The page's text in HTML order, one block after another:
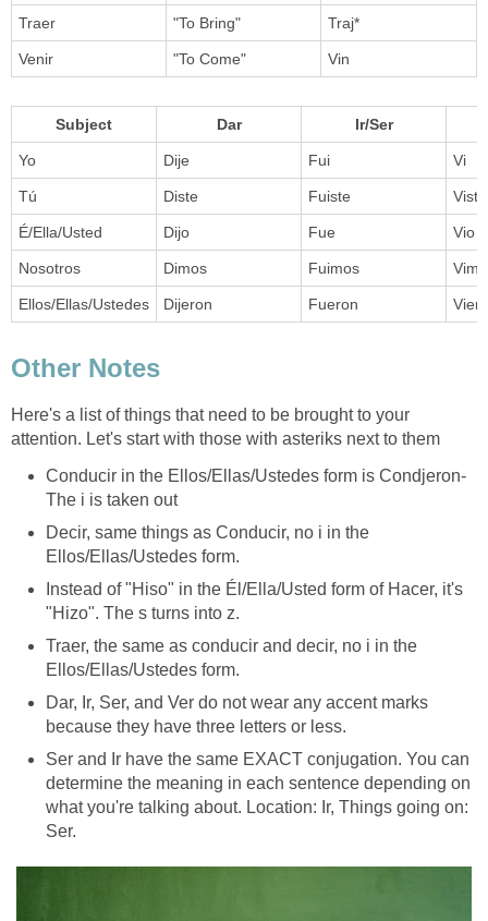
Traer "To Bring" Traj*
Venir "To Come" Vin
Subject Dar Ir/Ser
Yo Dije Fui Vi
Tú Diste Fuiste Viste
É/Ella/Usted Dijo Fue Vio
Nosotros Dimos Fuimos
Ellos/Ellas/Ustedes Dijeron Fueron
Other Notes
Here's a list of things that need to be brought to your
attention. Let's start with those with asteriks next to them
Conducir in the Ellos/Ellas/Ustedes form is Condjeron-
The i is taken out
Decir, same things as Conducir, no i in the
Ellos/Ellas/Ustedes form.
Instead of "Hiso" in the Él/Ella/Usted form of Hacer, it's
"Hizo". The s turns into z.
Traer, the same as conducir and decir, no i in the
Ellos/Ellas/Ustedes form.
Dar, Ir, Ser, and Ver do not wear any accent marks
because they have three letters or less.
Ser and Ir have the same EXACT conjugation. You can
determine the meaning in each sentence depending on
what you're talking about. Location: Ir, Things going on:
Ser.